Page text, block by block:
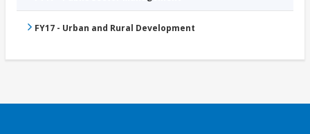
FY17 - Urban and Rural Development